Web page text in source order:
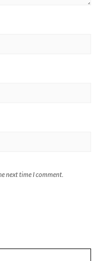
next time I comment.